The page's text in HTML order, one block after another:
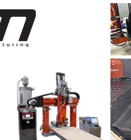
AM companies
instead of using
of their size
as they need
which change